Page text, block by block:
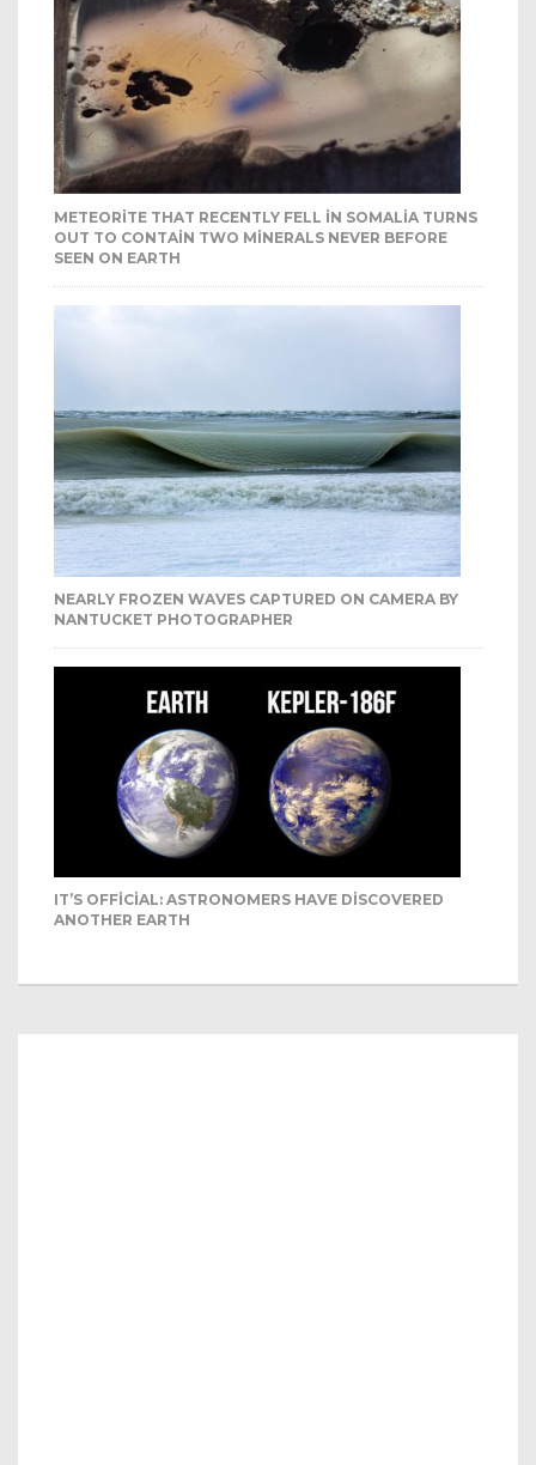
METEORITE THAT RECENTLY FELL IN SOMALIA TURNS
OUT TO CONTAIN TWO MINERALS NEVER BEFORE
SEEN ON EARTH
NEARLY FROZEN WAVES CAPTURED ON CAMERA BY
NANTUCKET PHOTOGRAPHER
IT’S OFFICIAL: ASTRONOMERS HAVE DISCOVERED
ANOTHER EARTH